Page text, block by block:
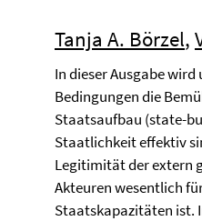
Tanja A. Börzel,
In dieser Ausgabe
Bedingungen die
Staatsaufbau (state-
Staatlichkeit effektiv
Legitimität der extern
Akteuren wesentlich
Staatskapazitäten ist.